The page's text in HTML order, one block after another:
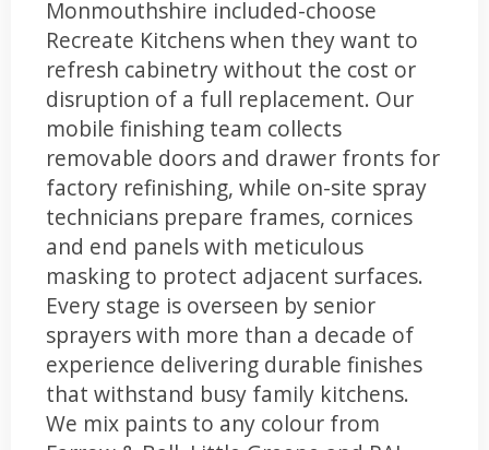
Monmouthshire included-choose
Recreate Kitchens when they want to
refresh cabinetry without the cost or
disruption of a full replacement. Our
mobile finishing team collects
removable doors and drawer fronts for
factory refinishing, while on-site spray
technicians prepare frames, cornices
and end panels with meticulous
masking to protect adjacent surfaces.
Every stage is overseen by senior
sprayers with more than a decade of
experience delivering durable finishes
that withstand busy family kitchens.
We mix paints to any colour from